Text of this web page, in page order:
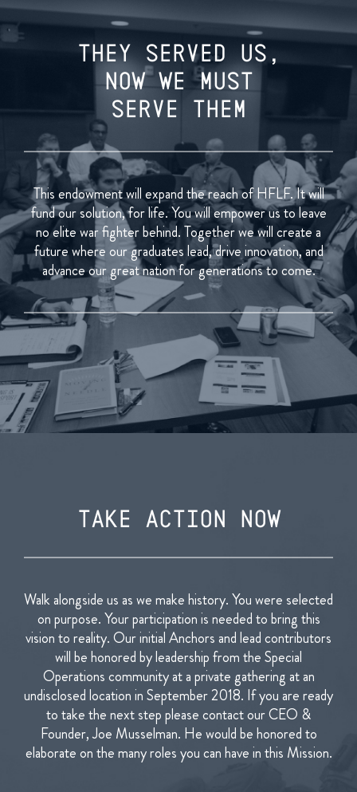
THEY SERVED US,
NOW WE MUST
SERVE THEM
This endowment will expand the reach of HFLF. It will
fund our solution, for life. You will empower us to leave
no elite war fighter behind. Together we will create a
future where our graduates lead, drive innovation, and
advance our great nation for generations to come.
TAKE ACTION NOW
Walk alongside us as we make history. You were selected
on purpose. Your participation is needed to bring this
vision to reality.Our initial Anchors and lead contributors
will be honored by leadership from the Special
Operations community at a private gathering at an
undisclosed location in September 2018. If you are ready
to take the next step please contact our CEO &
Founder, Joe Musselman. He would be honored to
elaborate on the many roles you can have in this Mission.